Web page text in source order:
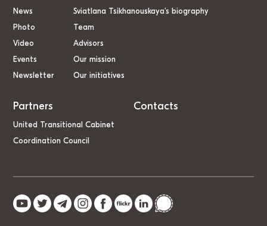
News
Photo
Video
Events
Newsletter
Sviatlana Tsikhanouskaya’s biography
Team
Advisors
Our mission
Our initiatives
Partners
United Transitional Cabinet
Coordination Council
Contacts